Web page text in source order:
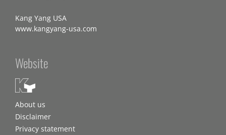
Kang Yang USA
www.kangyang-usa.com
Website
About us
Disclaimer
Privacy statement